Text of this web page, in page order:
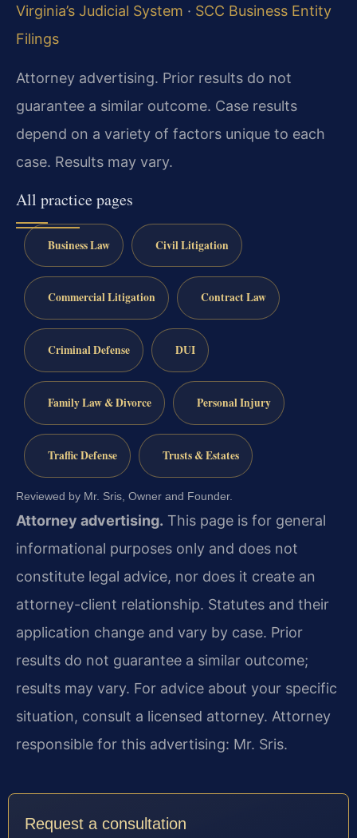
Virginia’s Judicial System · SCC Business Entity
Filings
Attorney advertising. Prior results do not
guarantee a similar outcome. Case results
depend on a variety of factors unique to each
case. Results may vary.
All practice pages
Business Law Civil Litigation
Commercial Litigation Contract Law
Criminal Defense DUI
Family Law & Divorce Personal Injury
Traffic Defense Trusts & Estates
Reviewed by Mr. Sris, Owner and Founder.
Attorney advertising. This page is for general
informational purposes only and does not
constitute legal advice, nor does it create an
attorney-client relationship. Statutes and their
application change and vary by case. Prior
results do not guarantee a similar outcome;
results may vary. For advice about your specific
situation, consult a licensed attorney. Attorney
responsible for this advertising: Mr. Sris.
Request a consultation